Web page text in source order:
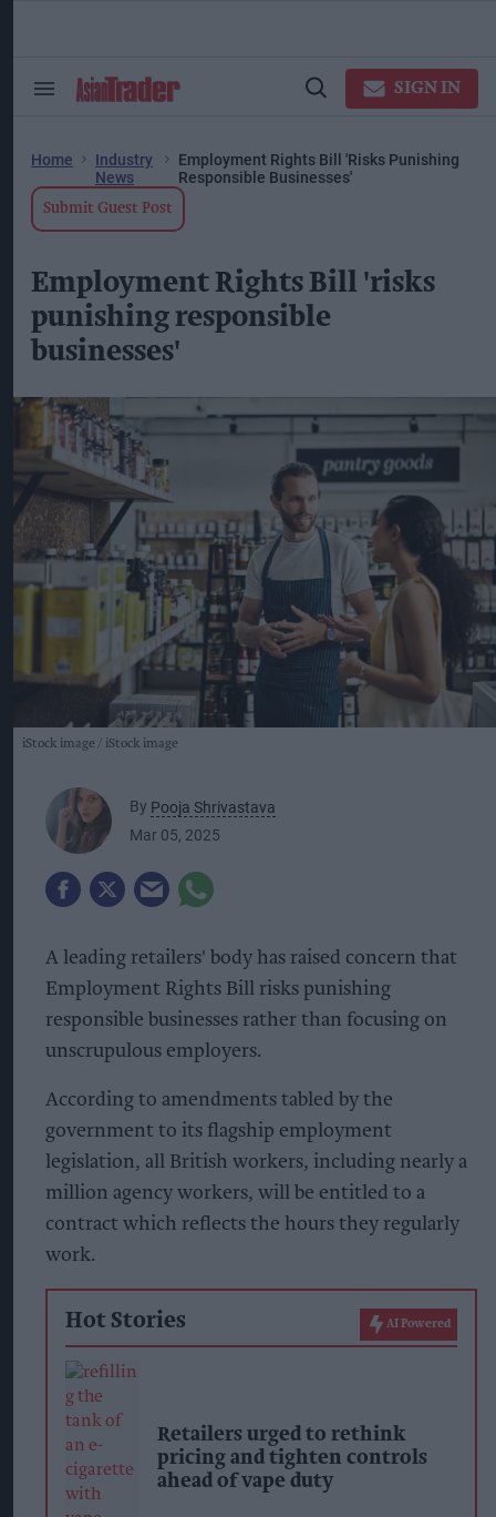
Search
Open
SIGN IN
Home
Industry
News
Employment Rights Bill 'risks Punishing
Responsible Businesses'
Submit Guest Post
Employment Rights Bill 'risks
punishing responsible
businesses'
iStock image iStock image
By Pooja Shrivastava
Mar 05, 2025
A leading retailers' body has raised concern that
Employment Rights Bill risks punishing
responsible businesses rather than focusing on
unscrupulous employers.
According to amendments tabled by the
government to its flagship employment
legislation, all British workers, including nearly a
million agency workers, will be entitled to a
contract which reflects the hours they regularly
work.
Hot Stories AI Powered
Retailers urged to rethink
pricing and tighten controls
ahead of vape duty